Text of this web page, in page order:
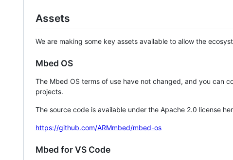
Assets
We are making some key assets available to allow the
Mbed OS
The Mbed OS terms of use have not changed, and you can
projects.
The source code is available under the Apache 2.0 license
https://github.com/ARMmbed/mbed-os
Mbed for VS Code